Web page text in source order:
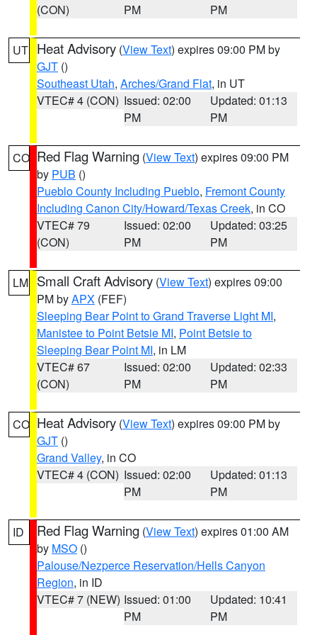
(CON)
PM
PM
UT Heat Advisory (View Text) expires 09:00 PM by
GJT ()
Southeast Utah, Arches/Grand Flat, in UT
VTEC# 4 (CON) Issued: 02:00
PM
Updated: 01:13
PM
CO Red Flag Warning (View Text) expires 09:00 PM
by PUB ()
Pueblo County Including Pueblo, Fremont County
Including Canon City/Howard/Texas Creek, in CO
VTEC# 79
(CON)
Issued: 02:00
PM
Updated: 03:25
PM
LM Small Craft Advisory (View Text) expires 09:00
PM byAPX (FEF)
Sleeping Bear Point to Grand Traverse Light MI,
Manistee to Point Betsie MI, Point Betsie to
Sleeping Bear Point MI, in LM
VTEC# 67
(CON)
Issued: 02:00
PM
Updated: 02:33
PM
CO Heat Advisory (View Text) expires 09:00 PM by
GJT ()
Grand Valley, in CO
VTEC# 4 (CON) Issued: 02:00
PM
Updated: 01:13
PM
ID Red Flag Warning (View Text) expires 01:00 AM
by MSO ()
Palouse/Nezperce Reservation/Hells Canyon
Region, in ID
VTEC# 7 (NEW) Issued: 01:00
PM
Updated: 10:41
PM